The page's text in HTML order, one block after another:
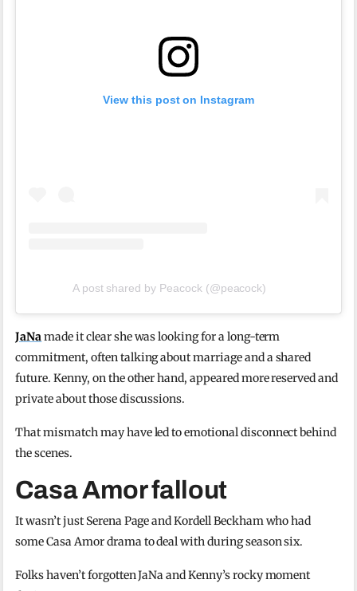
View this post on Instagram
A post shared by Peacock (@peacock)
JaNamade it clear she was looking for a long-term
commitment, often talking about marriage and a shared
future. Kenny, on the other hand, appeared more reserved and
private about those discussions.
That mismatch may have led to emotional disconnect behind
the scenes.
Casa Amor fallout
It wasn’t just Serena Page and Kordell Beckham who had
some Casa Amor drama to deal with during season six.
Folks haven’t forgotten JaNa and Kenny’s rocky moment